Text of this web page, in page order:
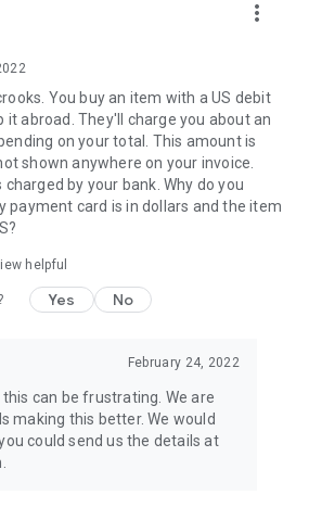
more_vert
You buy an item with a US debit
it abroad. They'll charge you about an
on your total. This amount is
shown anywhere on your invoice.
by your bank. Why do you
payment card is in dollars and the item
helpful
Yes No
February 24, 2022
can be frustrating. We are
making this better. We would
could send us the details at